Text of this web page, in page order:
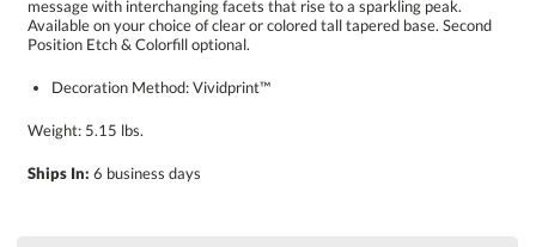
Position Etch & Colorfill optional.
Decoration Method: Vividprint™
Weight: 5.15 lbs.
Ships In: 6 business days